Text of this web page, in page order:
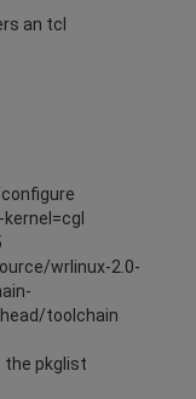
an tcl
wrlinux-2.0-
toolchain
the pkglist